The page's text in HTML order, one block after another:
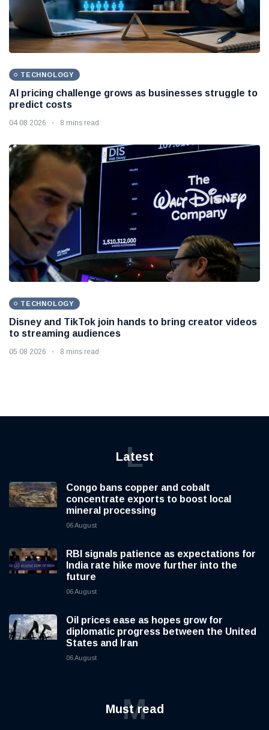
TECHNOLOGY
AI pricing challenge grows as businesses struggle to
predict costs
04 08 2026 8 mins read
TECHNOLOGY
Disney and TikTok join hands to bring creator videos
to streaming audiences
05 08 2026 8 mins read
Latest
L
Congo bans copper and cobalt
concentrate exports to boost local
mineral processing
06 August
RBI signals patience as expectations for
India rate hike move further into the
future
06 August
Oil prices ease as hopes grow for
diplomatic progress between the United
States and Iran
06 August
Must read
M